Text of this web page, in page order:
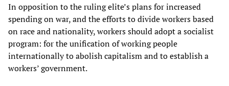
In opposition to the ruling elite’s plans for increased
spending on war, and the efforts to divide workers based
on race and nationality, workers should adopt a socialist
program: for the unification of working people
internationally to abolish capitalism and to establish a
workers’ government.